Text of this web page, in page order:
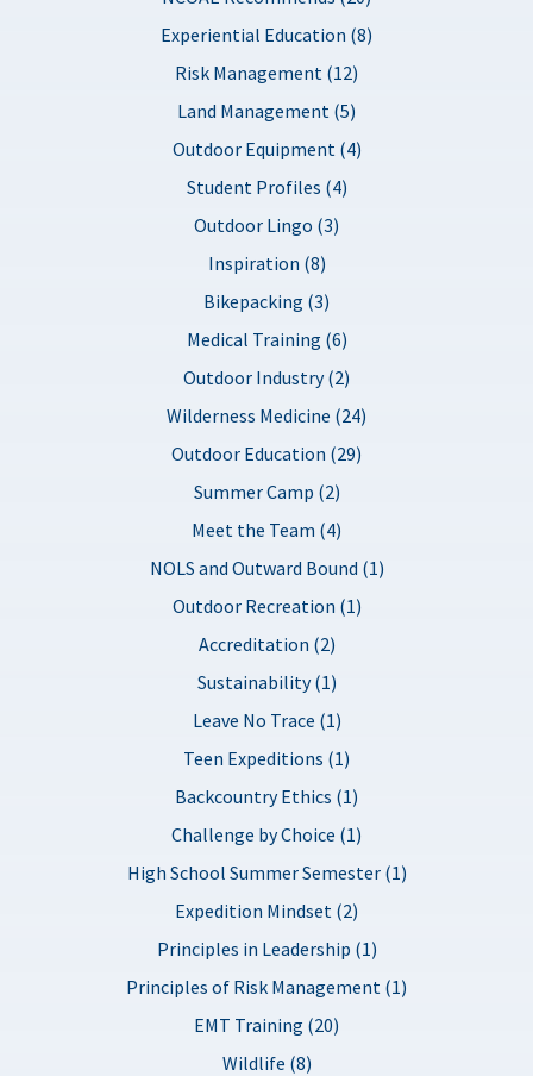
Experiential Education (8)
Risk Management (12)
Land Management (5)
Outdoor Equipment (4)
Student Profiles (4)
Outdoor Lingo (3)
Inspiration (8)
Bikepacking (3)
Medical Training (6)
Outdoor Industry (2)
Wilderness Medicine (24)
Outdoor Education (29)
Summer Camp (2)
Meet the Team (4)
NOLS and Outward Bound (1)
Outdoor Recreation (1)
Accreditation (2)
Sustainability (1)
Leave No Trace (1)
Teen Expeditions (1)
Backcountry Ethics (1)
Challenge by Choice (1)
High School Summer Semester (1)
Expedition Mindset (2)
Principles in Leadership (1)
Principles of Risk Management (1)
EMT Training (20)
Wildlife (8)